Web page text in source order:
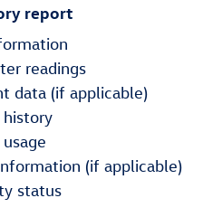
report
readings
data (if applicable)
history
(if applicable)
status